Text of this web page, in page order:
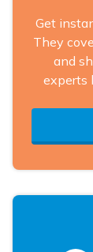
Get
They
and
experts